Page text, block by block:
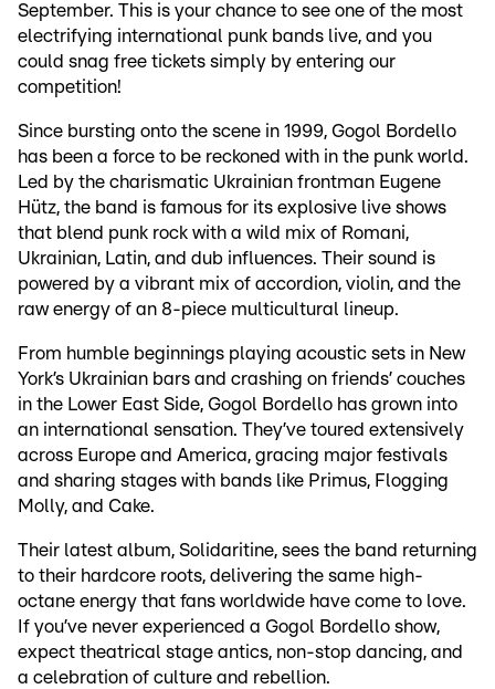
September. This is your chance to see one of the most
electrifying international punk bands live, and you
could snag free tickets simply by entering our
competition!
Since bursting onto the scene in 1999, Gogol Bordello
has been a force to be reckoned with in the punk world.
Led by the charismatic Ukrainian frontman Eugene
Hütz, the band is famous for its explosive live shows
that blend punk rock with a wild mix of Romani,
Ukrainian, Latin, and dub influences. Their sound is
powered by a vibrant mix of accordion, violin, and the
raw energy of an 8-piece multicultural lineup.
From humble beginnings playing acoustic sets in New
York’s Ukrainian bars and crashing on friends’ couches
in the Lower East Side, Gogol Bordello has grown into
an international sensation. They’ve toured extensively
across Europe and America, gracing major festivals
and sharing stages with bands like Primus, Flogging
Molly, and Cake.
Their latest album, Solidaritine, sees the band returning
to their hardcore roots, delivering the same high-
octane energy that fans worldwide have come to love.
If you’ve never experienced a Gogol Bordello show,
expect theatrical stage antics, non-stop dancing, and
a celebration of culture and rebellion.